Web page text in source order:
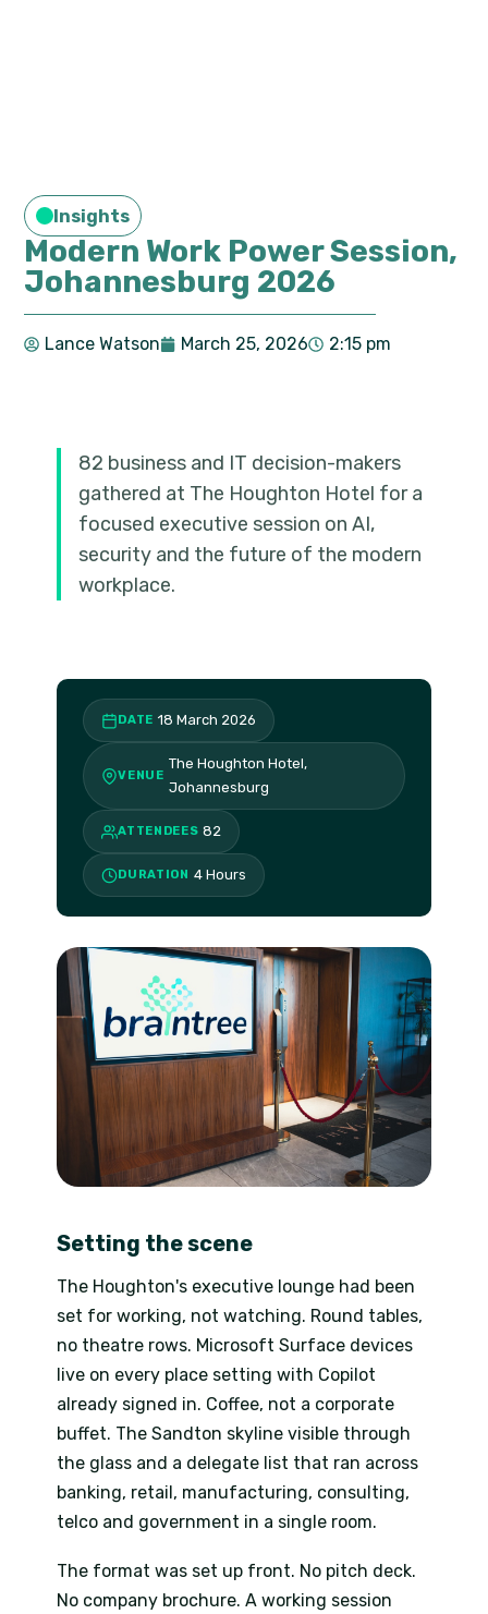
Insights
Modern Work Power Session,
Johannesburg 2026
Lance Watson March 25, 2026 2:15 pm
82 business and IT decision-makers
gathered at The Houghton Hotel for a
focused executive session on AI,
security and the future of the modern
workplace.
DATE 18 March 2026
VENUE
The Houghton Hotel,
Johannesburg
ATTENDEES 82
DURATION 4 Hours
Setting the scene
The Houghton's executive lounge had been
set for working, not watching. Round tables,
no theatre rows. Microsoft Surface devices
live on every place setting with Copilot
already signed in. Coffee, not a corporate
buffet. The Sandton skyline visible through
the glass and a delegate list that ran across
banking, retail, manufacturing, consulting,
telco and government in a single room.
The format was set up front. No pitch deck.
No company brochure. A working session